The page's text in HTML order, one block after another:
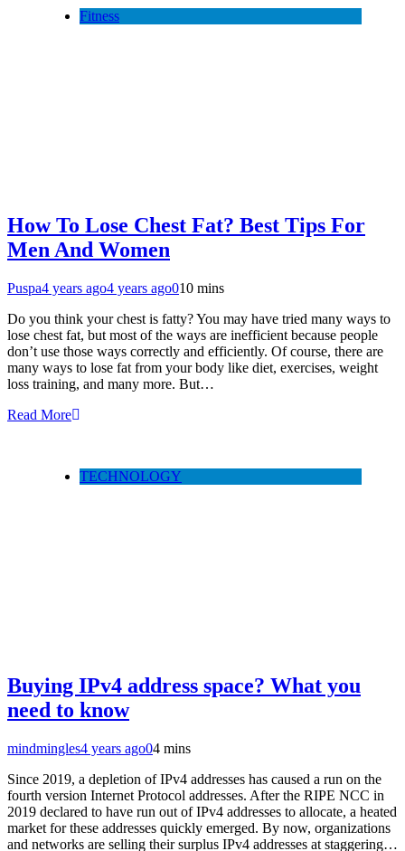
Fitness
How To Lose Chest Fat? Best Tips For
Men And Women
Puspa4 years ago4 years ago010 mins
Do you think your chest is fatty? You may have tried many ways to
lose chest fat, but most of the ways are inefficient because people
don’t use those ways correctly and efficiently. Of course, there are
many ways to lose fat from your body like diet, exercises, weight
loss training, and many more. But…
Read More
TECHNOLOGY
Buying IPv4 address space? What you
need to know
mindmingles4 years ago04 mins
Since 2019, a depletion of IPv4 addresses has caused a run on the
fourth version Internet Protocol addresses. After the RIPE NCC in
2019 declared to have run out of IPv4 addresses to allocate, a heated
market for these addresses quickly emerged. By now, organizations
and networks are selling their surplus IPv4 addresses at staggering…